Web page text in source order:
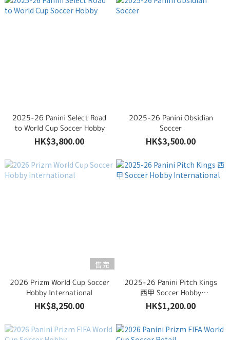
2025-26 Panini Select Road
to World Cup Soccer Hobby
HK$3,800.00
2025-26 Panini Obsidian
Soccer
HK$3,500.00
售完
2026 Prizm World Cup Soccer
Hobby International
HK$8,250.00
2025-26 Panini Pitch Kings
西甲 Soccer Hobby
International
HK$1,200.00